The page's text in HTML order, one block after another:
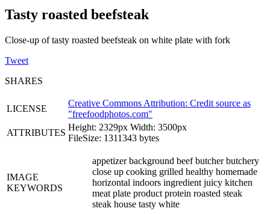
Tasty roasted beefsteak
Close-up of tasty roasted beefsteak on white plate with fork
Tweet
SHARES
LICENSE
Creative Commons Attribution: Credit source as
"freefoodphotos.com"
ATTRIBUTES
Height: 2329px Width: 3500px
FileSize: 1311343 bytes
IMAGE
KEYWORDS
appetizer background beef butcher butchery
close up cooking grilled healthy homemade
horizontal indoors ingredient juicy kitchen
meat plate product protein roasted steak
steak house tasty white